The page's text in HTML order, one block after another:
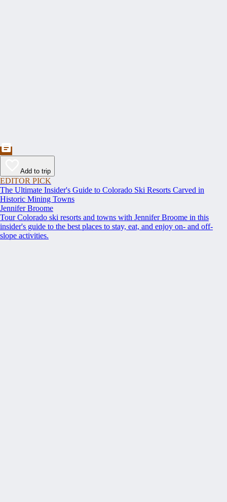
Add to trip
EDITOR PICK
The Ultimate Insider's Guide to Colorado Ski Resorts Carved in
Historic Mining Towns
Jennifer Broome
Tour Colorado ski resorts and towns with Jennifer Broome in this
insider's guide to the best places to stay, eat, and enjoy on- and off-
slope activities.